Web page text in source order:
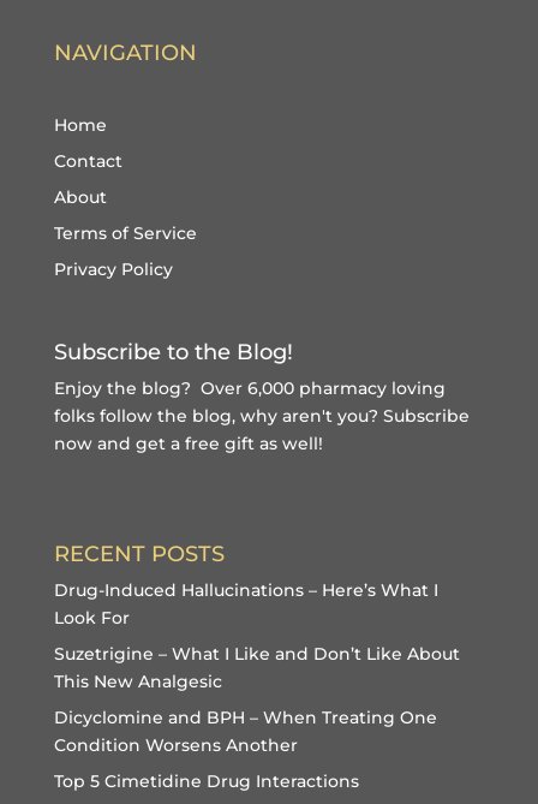
NAVIGATION
Home
Contact
About
Terms of Service
Privacy Policy
Subscribe to the Blog!
Enjoy the blog? Over 6,000 pharmacy loving
folks follow the blog, why aren't you? Subscribe
now and get a free giftas well!
RECENT POSTS
Drug-Induced Hallucinations – Here’s What I
Look For
Suzetrigine – What I Like and Don’t Like About
This New Analgesic
Dicyclomine and BPH – When Treating One
Condition Worsens Another
Top 5 Cimetidine Drug Interactions